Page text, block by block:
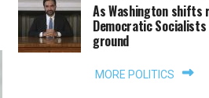
As Washington shifts
Democratic Socialists
ground
MORE POLITICS